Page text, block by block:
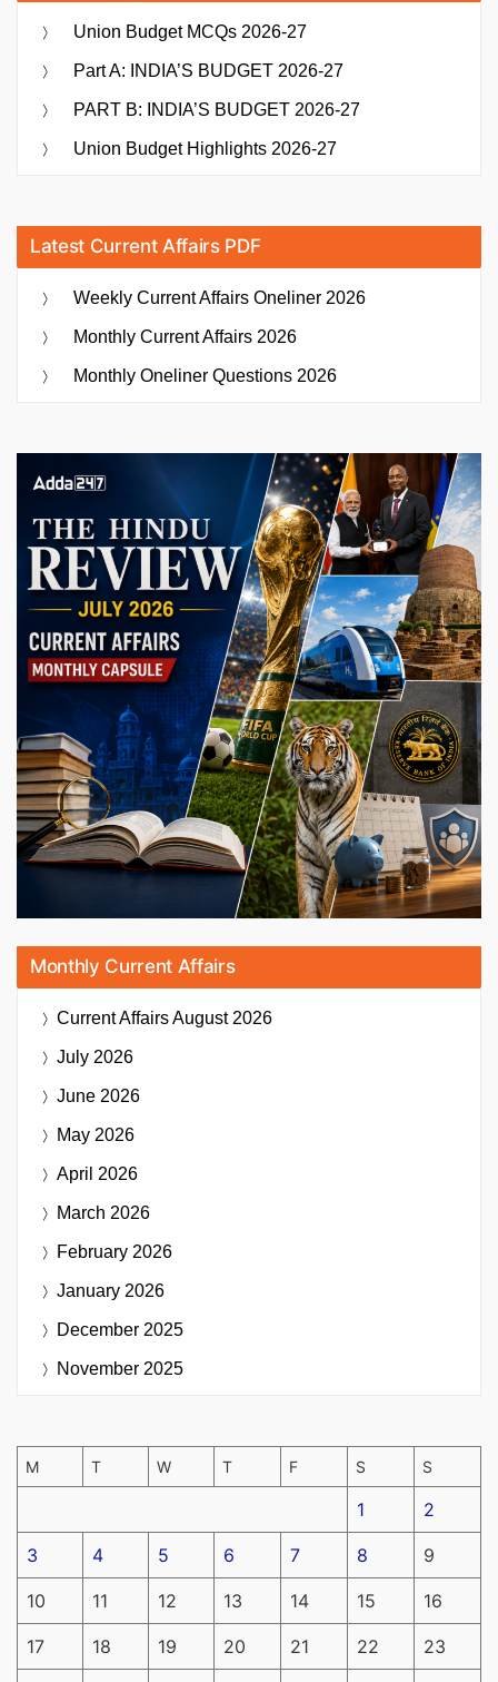
Union Budget MCQs 2026-27
Part A: INDIA’S BUDGET 2026-27
PART B: INDIA’S BUDGET 2026-27
Union Budget Highlights 2026-27
Latest Current Affairs PDF
Weekly Current Affairs Oneliner 2026
Monthly Current Affairs 2026
Monthly Oneliner Questions 2026
Monthly Current Affairs
Current AffairsAugust 2026
July 2026
June 2026
May 2026
April 2026
March 2026
February 2026
January 2026
December 2025
November 2025
M T W T F S S
1 2
3 4 5 6 7 8 9
10 11 12 13 14 15 16
17 18 19 20 21 22 23